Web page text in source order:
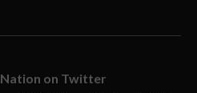
on Twitter